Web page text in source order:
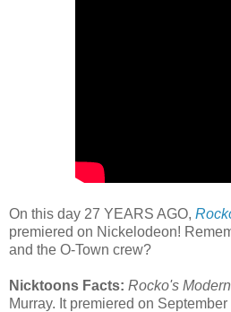
On this day 27 YEARS AGO,
premiered on Nickelodeon!
and the O-Town crew?
Nicktoons Facts: Rocko's
Murray. It premiered on